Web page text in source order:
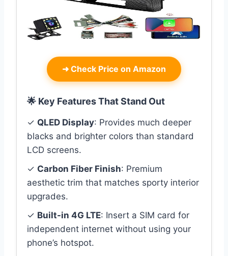
➜ Check Price on Amazon
🌟 Key Features That Stand Out
✓ QLED Display: Provides much deeper
blacks and brighter colors than standard
LCD screens.
✓ Carbon Fiber Finish: Premium
aesthetic trim that matches sporty interior
upgrades.
✓ Built-in 4G LTE: Insert a SIM card for
independent internet without using your
phone’s hotspot.